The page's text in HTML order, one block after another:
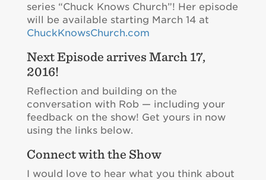
series “Chuck Knows Church”! Her episode
will be available starting March 14 at
ChuckKnowsChurch.com
Next Episode arrives March 17,
2016!
Reflection and building on the
conversation with Rob — including your
feedback on the show! Get yours in now
using the links below.
Connect with the Show
I would love to hear what you think about